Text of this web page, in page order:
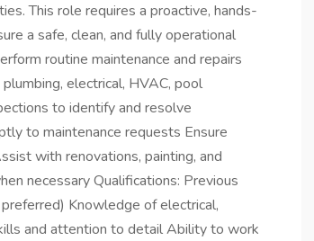
This role requires a proactive, hands-
a safe, clean, and fully operational
routine maintenance and repairs
electrical, HVAC, pool
to identify and resolve
to maintenance requests Ensure
with renovations, painting, and
necessary Qualifications: Previous
Knowledge of electrical,
and attention to detail Ability to work